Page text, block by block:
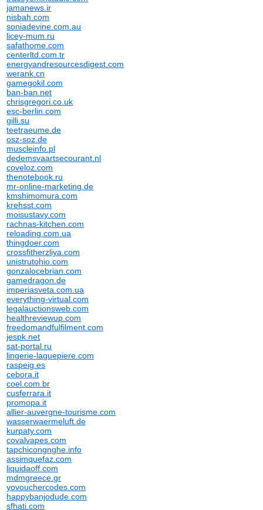
jamanews.ir
nisbah.com
soniadevine.com.au
licey-mum.ru
safathome.com
centerltd.com.tr
energyandresourcesdigest.com
werank.cn
gamegokil.com
ban-ban.net
chrisgregori.co.uk
esc-berlin.com
gilli.su
teetraeume.de
osz-soz.de
muscleinfo.pl
dedemsvaartsecourant.nl
coveloz.com
thenotebook.ru
mr-online-marketing.de
kmshimomura.com
krehsst.com
moisustavy.com
rachnas-kitchen.com
reloading.com.ua
thingdoer.com
crossfitherzliya.com
unistrutohio.com
gonzalocebrian.com
gamedragon.de
imperiasveta.com.ua
everything-virtual.com
legalauctionsweb.com
healthreviewup.com
freedomandfulfilment.com
jespk.net
sat-portal.ru
lingerie-laguepiere.com
raspeig.es
cebora.it
coel.com.br
cusferrara.it
promopa.it
allier-auvergne-tourisme.com
wasserwaermeluft.de
kurpaty.com
covalvapes.com
tapchicongnghe.info
assimquefaz.com
liquidaoff.com
mdmgreece.gr
yovouchercodes.com
happybanjodude.com
sfhati.com